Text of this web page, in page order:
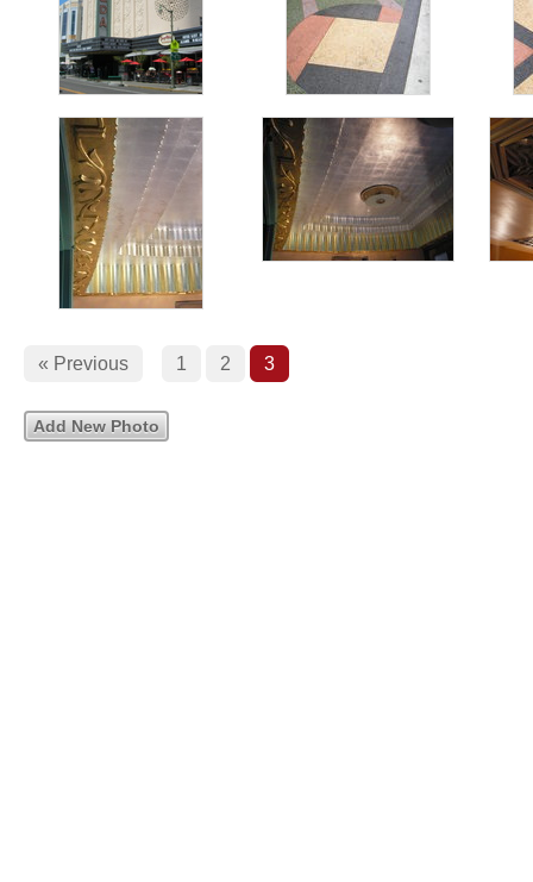
« Previous 1 2 3
Add New Photo